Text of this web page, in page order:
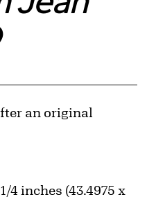
an original
4 inches (43.4975 x